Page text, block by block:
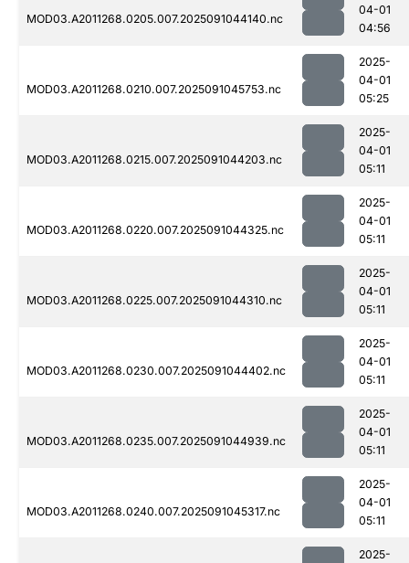
MOD03.A2011268.0205.007.2025091044140.nc
04-01
04:56
MOD03.A2011268.0210.007.2025091045753.nc
2025-
04-01
05:25
MOD03.A2011268.0215.007.2025091044203.nc
2025-
04-01
05:11
MOD03.A2011268.0220.007.2025091044325.nc
2025-
04-01
05:11
MOD03.A2011268.0225.007.2025091044310.nc
2025-
04-01
05:11
MOD03.A2011268.0230.007.2025091044402.nc
2025-
04-01
05:11
MOD03.A2011268.0235.007.2025091044939.nc
2025-
04-01
05:11
MOD03.A2011268.0240.007.2025091045317.nc
2025-
04-01
05:11
2025-